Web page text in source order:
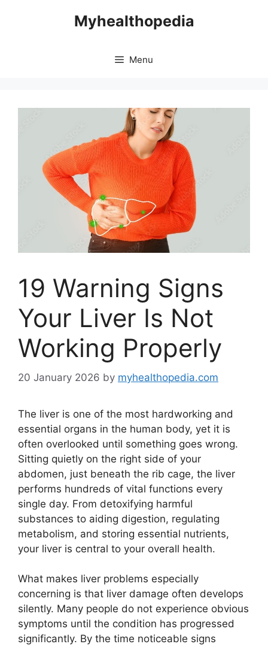
Myhealthopedia
Menu
19 Warning Signs
Your Liver Is Not
Working Properly
20 January 2026 by myhealthopedia.com
The liver is one of the most hardworking and
essential organs in the human body, yet it is
often overlooked until something goes wrong.
Sitting quietly on the right side of your
abdomen, just beneath the rib cage, the liver
performs hundreds of vital functions every
single day. From detoxifying harmful
substances to aiding digestion, regulating
metabolism, and storing essential nutrients,
your liver is central to your overall health.
What makes liver problems especially
concerning is that liver damage often develops
silently. Many people do not experience obvious
symptoms until the condition has progressed
significantly. By the time noticeable signs